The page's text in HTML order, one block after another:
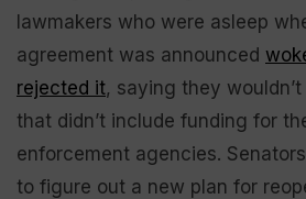
lawmakers who were asleep
agreement was announced
rejected it, saying they
that didn’t include funding for
enforcement agencies.
to figure out a new plan for